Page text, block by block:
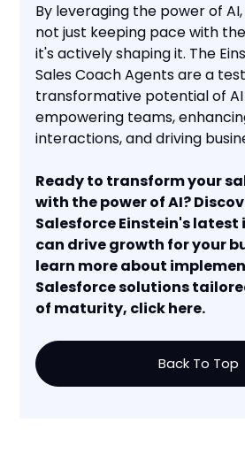
By leveraging the power of
not just keeping pace with
it's actively shaping it. The
Sales Coach Agents are a
transformative potential of
empowering teams,
interactions, and driving
Ready to transform your
with the power of AI?
Salesforce Einstein's
can drive growth for your
learn more about
Salesforce solutions
of maturity, click here.
Back To Top